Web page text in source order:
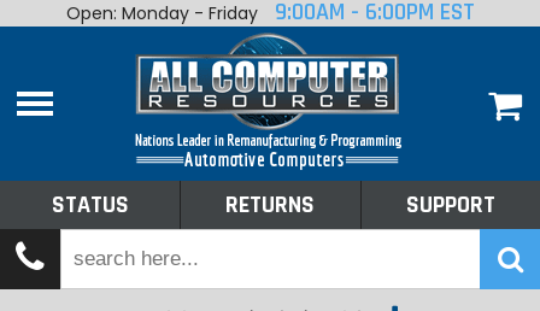
Home
Shop By Make
Tech Talk
Open: Monday - Friday 9:00AM - 6:00PM EST
STATUS RETURNS SUPPORT